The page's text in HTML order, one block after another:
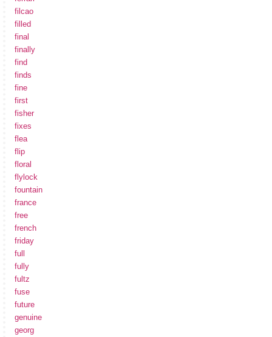
filcao
filled
final
finally
find
finds
fine
first
fisher
fixes
flea
flip
floral
flylock
fountain
france
free
french
friday
full
fully
fultz
fuse
future
genuine
georg